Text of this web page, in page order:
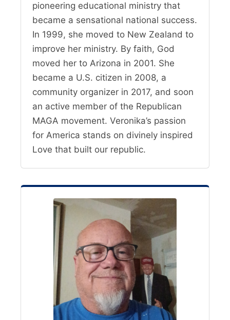
pioneering educational ministry that
became a sensational national success.
In 1999, she moved to New Zealand to
improve her ministry. By faith, God
moved her to Arizona in 2001. She
became a U.S. citizen in 2008, a
community organizer in 2017, and soon
an active member of the Republican
MAGA movement. Veronika’s passion
for America stands on divinely inspired
Love that built our republic.